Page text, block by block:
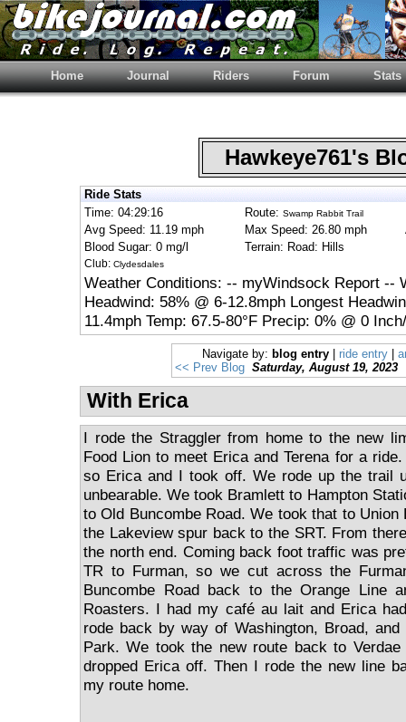
Home Journal Riders Forum Stats
Hawkeye761's
Ride Stats
Time: 04:29:16
Route: Swamp Rabbit Trail
Avg Speed: 11.19 mph
Max Speed: 26.80 mph
Blood Sugar: 0 mg/l
Terrain: Road: Hills
Club: Clydesdales
Weather Conditions: -- myWindsock Report --
Headwind: 58% @ 6-12.8mph Longest
11.4mph Temp: 67.5-80°F Precip: 0% @ 0
Navigate by: blog entry ride entry
<< Prev Blog Saturday, August 19, 2023
With Erica
I rode the Straggler from home to the new
Food Lion to meet Erica and Terena for a
so Erica and I took off. We rode up the trail
unbearable. We took Bramlett to Hampton
to Old Buncombe Road. We took that to Union
the Lakeview spur back to the SRT. From
the north end. Coming back foot traffic was
TR to Furman, so we cut across the
Buncombe Road back to the Orange Line
Roasters. I had my café au lait and Erica
rode back by way of Washington, Broad, and
Park. We took the new route back to
dropped Erica off. Then I rode the new line
my route home.